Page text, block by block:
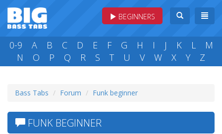
BEGINNERS
0-9 A B C D E F G H I J K L
M
N
O P Q R S T U V W X Y Z
Bass Tabs Forum Funk beginner
FUNK BEGINNER